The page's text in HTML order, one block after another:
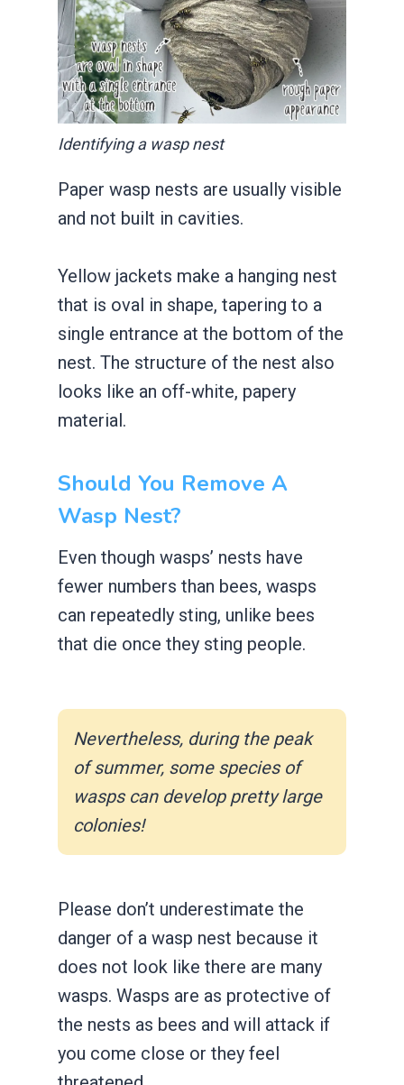
Identifying a wasp nest
Paper wasp nests are usually visible
and not built in cavities.
Yellow jackets make a hanging nest
that is oval in shape, tapering to a
single entrance at the bottom of the
nest. The structure of the nest also
looks like an off-white, papery
material.
Should You Remove A
Wasp Nest?
Even though wasps’ nests have
fewer numbers than bees, wasps
can repeatedly sting, unlike bees
that die once they sting people.
Nevertheless, during the peak
of summer, some species of
wasps can develop pretty large
colonies!
Please don’t underestimate the
danger of a wasp nest because it
does not look like there are many
wasps. Wasps are as protective of
the nests as bees and will attack if
you come close or they feel